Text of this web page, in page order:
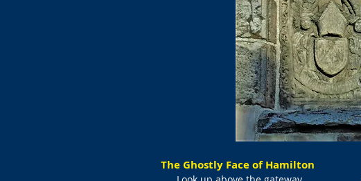
The Ghostly Face of Hamilton